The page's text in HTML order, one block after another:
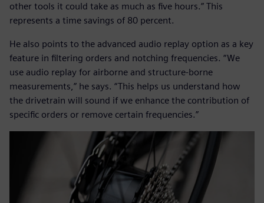
other tools it could take as much as five hours.” This
represents a time savings of 80 percent.
He also points to the advanced audio replay option as a key
feature in filtering orders and notching frequencies. “We
use audio replay for airborne and structure-borne
measurements,” he says. “This helps us understand how
the drivetrain will sound if we enhance the contribution of
specific orders or remove certain frequencies.”